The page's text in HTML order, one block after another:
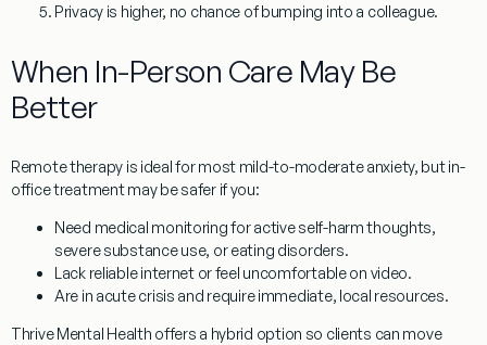
Privacy is higher, no chance of bumping into a colleague.
When In-Person Care May Be
Better
Remote therapy is ideal for most mild-to-moderate anxiety, but in-
office treatment may be safer if you:
Need medical monitoring for active self-harm thoughts,
severe substance use, or eating disorders.
Lack reliable internet or feel uncomfortable on video.
Are in acute crisis and require immediate, local resources.
Thrive Mental Health offers a hybrid option so clients can move